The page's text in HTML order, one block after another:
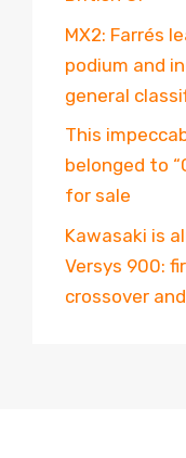
MX2: Farrés
podium and
general
This
belonged to
for sale
Kawasaki is
Versys 900:
crossover